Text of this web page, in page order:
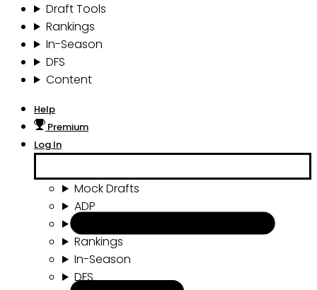
Draft Tools
Rankings
In-Season
DFS
Content
Help
Premium
Log In
Mock Drafts
ADP
Rankings
In-Season
DFS